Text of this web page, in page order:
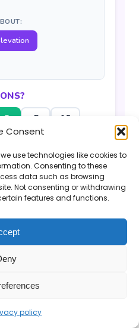
Consent
use technologies like cookies to
Consenting to these
data such as browsing
Not consenting or withdrawing
features and functions.
policy
6 8 10
Questions
Maths website
supporting my work
All rights reserved.